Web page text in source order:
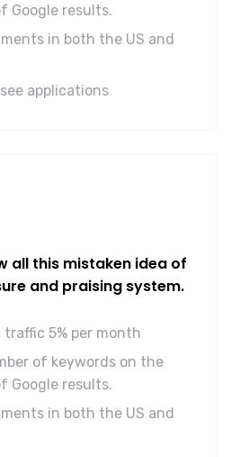
Google results.
in both the US and
applications
all this mistaken idea of
and praising system.
5% per month
of keywords on the
Google results.
in both the US and